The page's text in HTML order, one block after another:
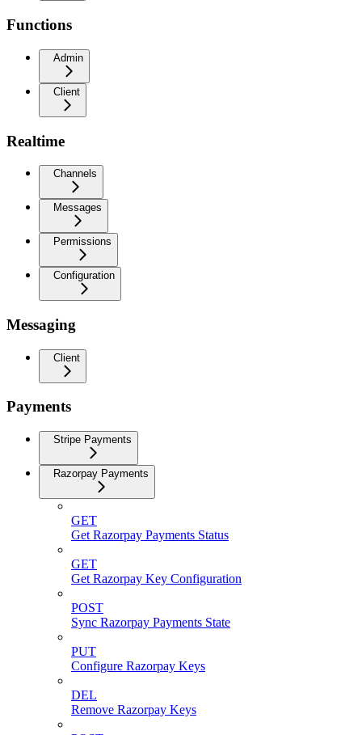
Functions
Admin
Client
Realtime
Channels
Messages
Permissions
Configuration
Messaging
Client
Payments
Stripe Payments
Razorpay Payments
GET
Get Razorpay Payments Status
GET
Get Razorpay Key Configuration
POST
Sync Razorpay Payments State
PUT
Configure Razorpay Keys
DEL
Remove Razorpay Keys